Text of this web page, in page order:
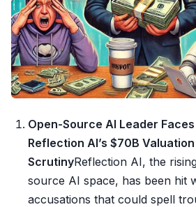
Open-Source AI Leader
Reflection AI’s $70B
ScrutinyReflection AI, the
source AI space, has been hit
accusations that could spell